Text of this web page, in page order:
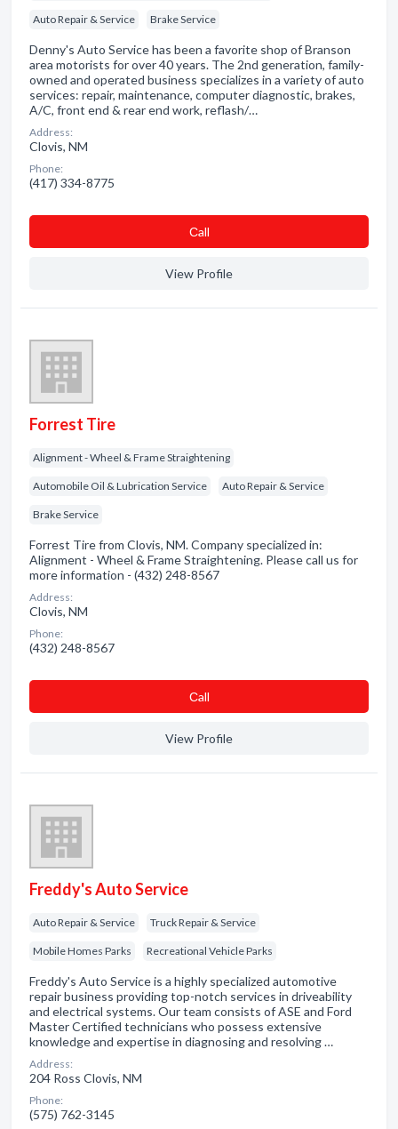
Auto Repair & Service Brake Service
Denny's Auto Service has been a favorite shop of Branson
area motorists for over 40 years. The 2nd generation, family-
owned and operated business specializes in a variety of auto
services: repair, maintenance, computer diagnostic, brakes,
A/C, front end & rear end work, reflash/…
Address:
Clovis, NM
Phone:
(417) 334-8775
Сall
View Profile
Forrest Tire
Alignment - Wheel & Frame Straightening
Automobile Oil & Lubrication Service Auto Repair & Service
Brake Service
Forrest Tire from Clovis, NM. Company specialized in:
Alignment - Wheel & Frame Straightening. Please call us for
more information - (432) 248-8567
Address:
Clovis, NM
Phone:
(432) 248-8567
Сall
View Profile
Freddy's Auto Service
Auto Repair & Service Truck Repair & Service
Mobile Homes Parks Recreational Vehicle Parks
Freddy's Auto Service is a highly specialized automotive
repair business providing top-notch services in driveability
and electrical systems. Our team consists of ASE and Ford
Master Certified technicians who possess extensive
knowledge and expertise in diagnosing and resolving …
Address:
204 Ross Clovis, NM
Phone:
(575) 762-3145